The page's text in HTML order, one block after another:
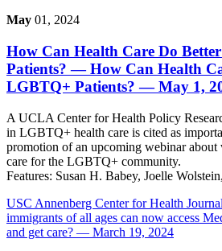
May 01, 2024
How Can Health Care Do
Patients?— How Can Health
LGBTQ+ Patients? — May 1,
A UCLA Center for Health Policy
in LGBTQ+ health care is cited as
promotion of an upcoming webinar about
care for the LGBTQ+ community.
Features: Susan H. Babey, Joelle
USC Annenberg Center for Health
immigrants of all ages can now access
and get care? — March 19, 2024